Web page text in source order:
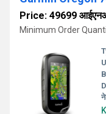
Price: 49699
Minimum Order